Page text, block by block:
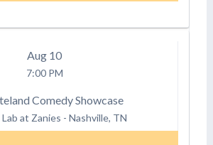
Aug 10
7:00 PM
Comedy Showcase
at Zanies - Nashville, TN